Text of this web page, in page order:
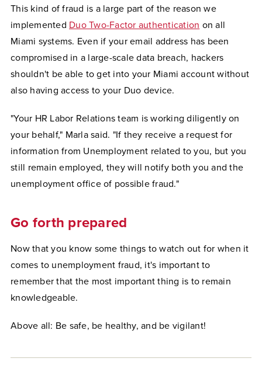
This kind of fraud is a large part of the reason we
implemented Duo Two-Factor authentication on all
Miami systems. Even if your email address has been
compromised in a large-scale data breach, hackers
shouldn't be able to get into your Miami account without
also having access to your Duo device.
"Your HR Labor Relations team is working diligently on
your behalf," Marla said. "If they receive a request for
information from Unemployment related to you, but you
still remain employed, they will notify both you and the
unemployment office of possible fraud."
Go forth prepared
Now that you know some things to watch out for when it
comes to unemployment fraud, it's important to
remember that the most important thing is to remain
knowledgeable.
Above all: Be safe, be healthy, and be vigilant!